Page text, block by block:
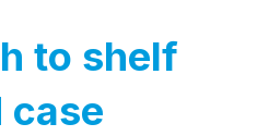
to shelf
case